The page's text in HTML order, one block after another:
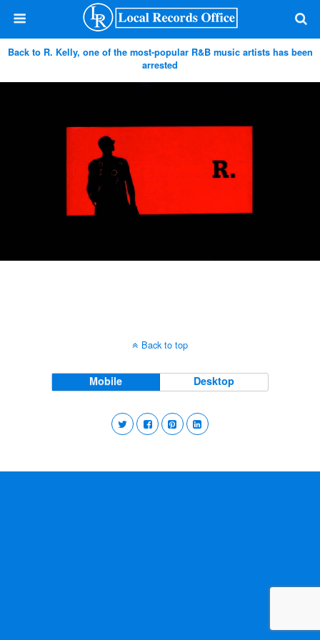
Back to R. Kelly, one of the most-popular R&B music artists has been
arrested
Back to top
Mobile Desktop